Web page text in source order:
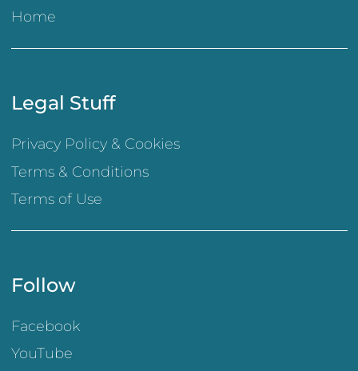
Home
Legal Stuff
Privacy Policy & Cookies
Terms & Conditions
Terms of Use
Follow
Facebook
YouTube